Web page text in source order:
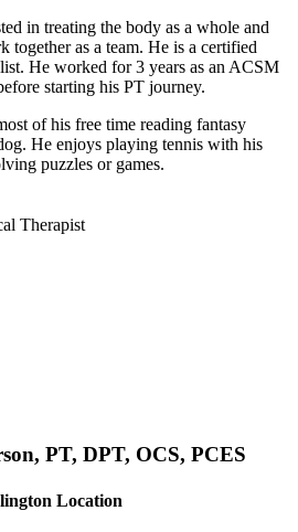
in treating the body as a whole and
together as a team. He is a certified
He worked for 3 years as an ACSM
starting his PT journey.
of his free time reading fantasy
He enjoys playing tennis with his
puzzles or games.
Therapist
PT, DPT, OCS, PCES
Location